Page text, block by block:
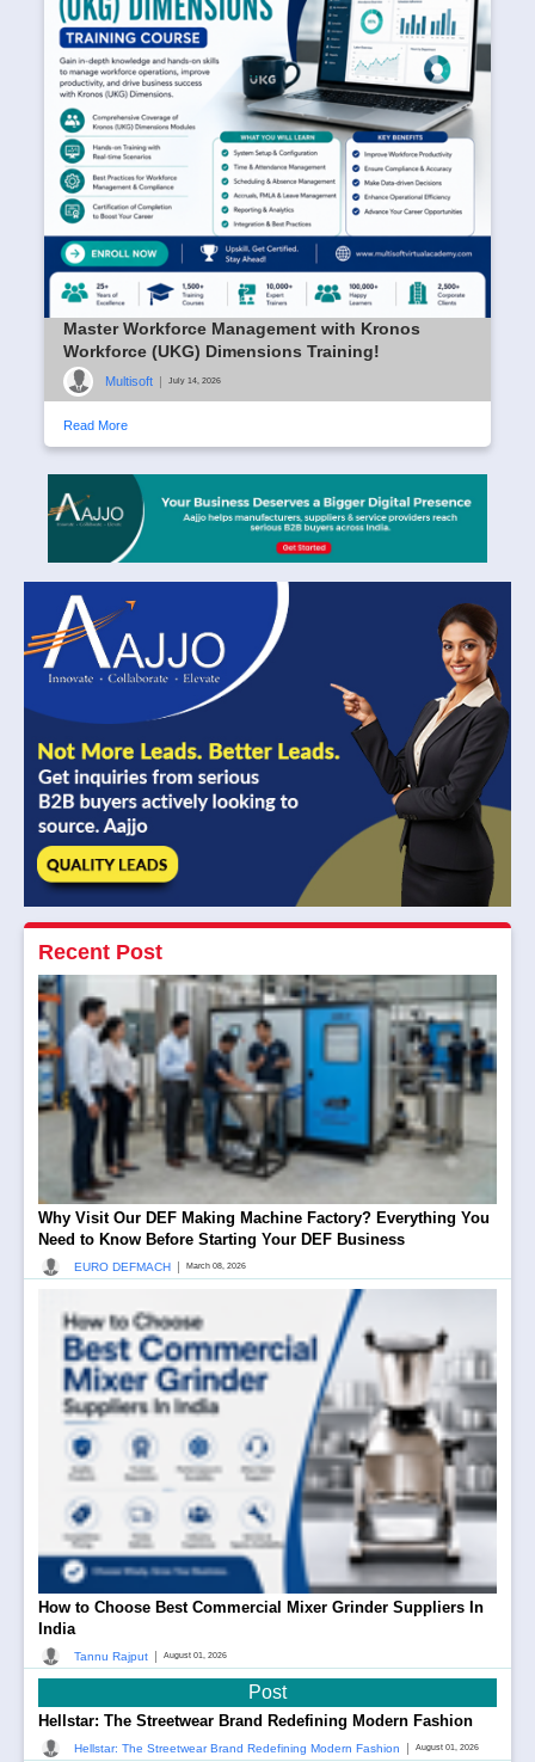
Master Workforce Management with Kronos
Workforce (UKG) Dimensions Training!
Multisoft July 14, 2026
Read More
Recent Post
Why Visit Our DEF Making Machine Factory? Everything You
Need to Know Before Starting Your DEF Business
EURO DEFMACH March 08, 2026
How to Choose Best Commercial Mixer Grinder Suppliers In
India
Tannu Rajput August 01, 2026
Post
Hellstar: The Streetwear Brand Redefining Modern Fashion
Hellstar: The Streetwear Brand Redefining Modern Fashion August 01, 2026